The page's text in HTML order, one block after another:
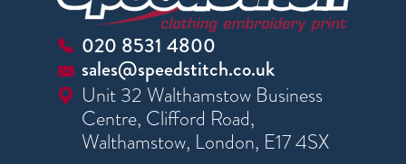
020 8531 4800
sales@speedstitch.co.uk
Unit 32 Walthamstow Business
Centre, Clifford Road,
Walthamstow, London, E17 4SX